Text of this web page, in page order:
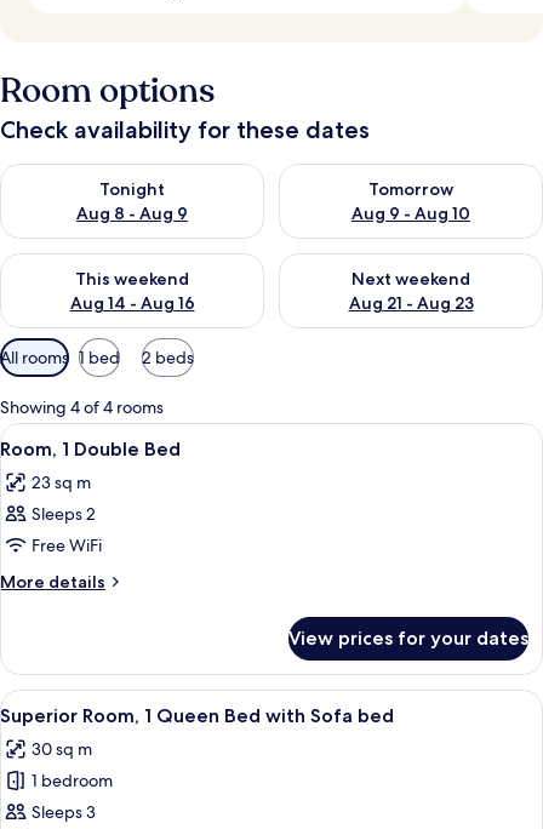
Room options
Check availability for these dates
Tonight
Aug 8 - Aug 9
Check availability for tonight Aug 8 - Aug 9
Tomorrow
Aug 9 - Aug 10
Check availability for
This weekend
Aug 14 - Aug 16
Check availability for this weekend Aug 14 - Aug 16
Next weekend
Aug 21 - Aug 23
Check availability for next
Available
filters
for
rooms
All rooms 1 bed 2 beds
Showing 4 of 4 rooms
View
all
photos
for
Room,
1
A hotel room with a bed, a chair, a
7
Room, 1 Double Bed
23 sq m
Sleeps 2
Free WiFi
More details
More
1
Double
Bed
View prices for your dates
View
all
photos
for
Superior
Minibar, in-room safe, desk, laptop
8
Superior Room, 1 Queen Bed with Sofa bed
30 sq m
1 bedroom
Sleeps 3